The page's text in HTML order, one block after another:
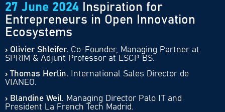
27 June 2024 Inspiration for
Entrepreneurs in Open Innovation
Ecosystems
› Olivier Shleifer. Co-Founder, Managing Partner at
SPRIM & Adjunt Professor at ESCP BS.
› Thomas Herlin. International Sales Director de
VIANEO.
› Blandine Weil. Managing Director Palo IT and
President La French Tech Madrid.